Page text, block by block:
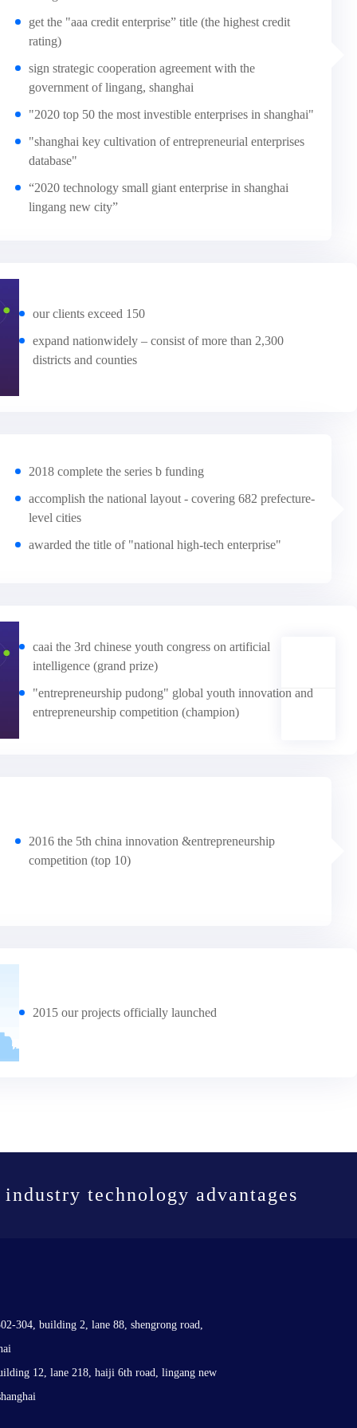
get the "aaa credit enterprise” title (the highest credit
rating)
sign strategic cooperation agreement with the
government of lingang, shanghai
"2020 top 50 the most investible enterprises in shanghai"
"shanghai key cultivation of entrepreneurial enterprises
database"
“2020 technology small giant enterprise in shanghai
lingang new city”
our clients exceed 150
expand nationwidely – consist of more than 2,300
districts and counties
2018 complete the series b funding
accomplish the national layout - covering 682 prefecture-
level cities
awarded the title of "national high-tech enterprise"
caai the 3rd chinese youth congress on artificial
intelligence (grand prize)
"entrepreneurship pudong" global youth innovation and
entrepreneurship competition (champion)
2016 the 5th china innovation &entrepreneurship
competition (top 10)
2015 our projects officially launched
technology advantages
304, building 2, lane 88, shengrong road,
12, lane 218, haiji 6th road, lingang new